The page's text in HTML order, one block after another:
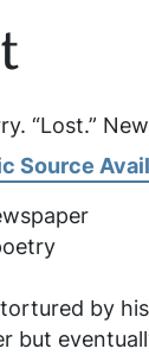
“Lost.”
Source
by
but